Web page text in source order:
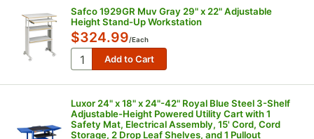
Safco 1929GR Muv Gray 29" x 22" Adjustable
Height Stand-Up Workstation
$324.99/Each
Luxor 24" x 18" x 24"-42" Royal Blue Steel 3-Shelf
Adjustable-Height Powered Utility Cart with 1
Safety Mat, Electrical Assembly, 15' Cord, Cord
Storage, 2 Drop Leaf Shelves, and 1 Pullout